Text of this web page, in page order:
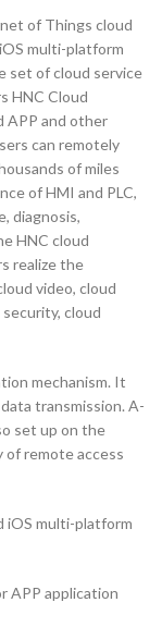
of Things cloud
multi-platform
set of cloud service
HNC Cloud
APP and other
can remotely
of miles
of HMI and PLC,
diagnosis,
HNC cloud
realize the
video, cloud
cloud
mechanism. It
transmission. A-
set up on the
of remote access
iOS multi-platform
APP application